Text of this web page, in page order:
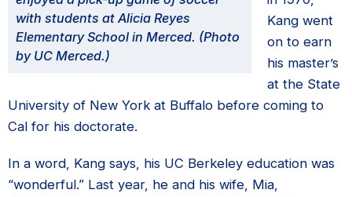
with students at Alicia Reyes
Elementary School in Merced. (Photo
by UC Merced.)
Kang went
on to earn
his master’s
at the State
University of New York at Buffalo before coming to
Cal for his doctorate.
In a word, Kang says, his UC Berkeley education was
“wonderful.” Last year, he and his wife, Mia,